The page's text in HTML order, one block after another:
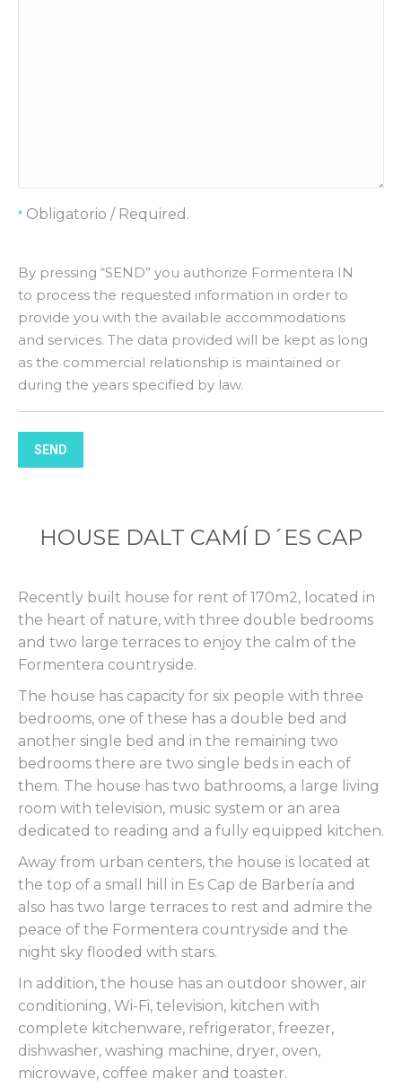
* Obligatorio / Required.
By pressing “SEND” you authorize Formentera IN
to process the requested information in order to
provide you with the available accommodations
and services. The data provided will be kept as long
as the commercial relationship is maintained or
during the years specified by law.
SEND
HOUSE DALT CAMÍ D´ES CAP
Recently built house for rent of 170m2, located in
the heart of nature, with three double bedrooms
and two large terraces to enjoy the calm of the
Formentera countryside.
The house has capacity for six people with three
bedrooms, one of these has a double bed and
another single bed and in the remaining two
bedrooms there are two single beds in each of
them. The house has two bathrooms, a large living
room with television, music system or an area
dedicated to reading and a fully equipped kitchen.
Away from urban centers, the house is located at
the top of a small hill in Es Cap de Barbería and
also has two large terraces to rest and admire the
peace of the Formentera countryside and the
night sky flooded with stars.
In addition, the house has an outdoor shower, air
conditioning, Wi-Fi, television, kitchen with
complete kitchenware, refrigerator, freezer,
dishwasher, washing machine, dryer, oven,
microwave, coffee maker and toaster.